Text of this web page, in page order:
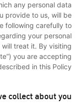
any personal data
provide to us, will be
following carefully to
your personal
treat it. By visiting
you are accepting
in this Policy.
collect about you